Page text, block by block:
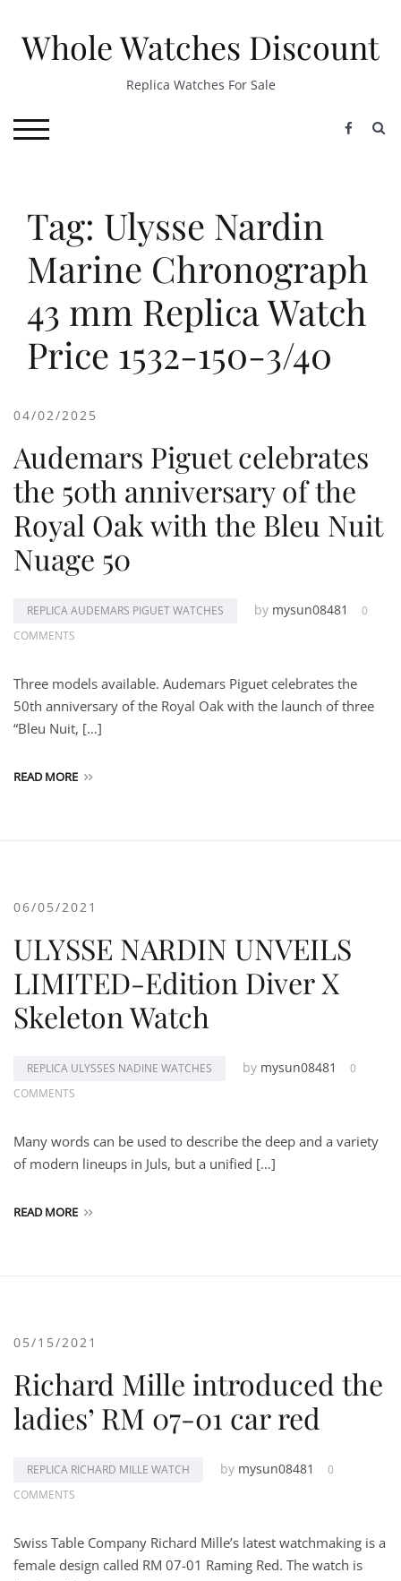
contentWhole Watches Discount
Replica Watches For Sale
TOGGLE MOBILE MENU
Tag: Ulysse Nardin
Marine Chronograph
43 mm Replica Watch
Price 1532-150-3/40
04/02/2025
Audemars Piguet celebrates
the 50th anniversary of the
Royal Oak with the Bleu Nuit
Nuage 50
REPLICA AUDEMARS PIGUET WATCHES by mysun08481
0
COMMENTS
Three models available. Audemars Piguet celebrates the
50th anniversary of the Royal Oak with the launch of three
“Bleu Nuit, […]
READ MORE
06/05/2021
ULYSSE NARDIN UNVEILS
LIMITED-Edition Diver X
Skeleton Watch
REPLICA ULYSSES NADINE WATCHES by mysun08481
0
COMMENTS
Many words can be used to describe the deep and a variety
of modern lineups in Juls, but a unified […]
READ MORE
05/15/2021
Richard Mille introduced the
ladies’ RM 07-01 car red
REPLICA RICHARD MILLE WATCH by mysun08481
0
COMMENTS
Swiss Table Company Richard Mille’s latest watchmaking is a
female design called RM 07-01 Raming Red. The watch is